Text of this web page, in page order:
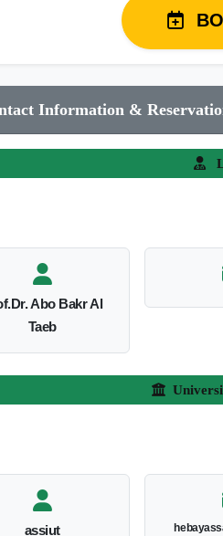
Information &
Abo Bakr Al
Taeb
assiut